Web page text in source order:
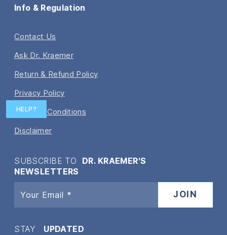
HELP?
Info & Regulation
Contact Us
Ask Dr. Kraemer
Return & Refund Policy
Privacy Policy
Terms & Conditions
Disclaimer
SUBSCRIBE TO DR. KRAEMER'S
NEWSLETTERS
STAY UPDATED